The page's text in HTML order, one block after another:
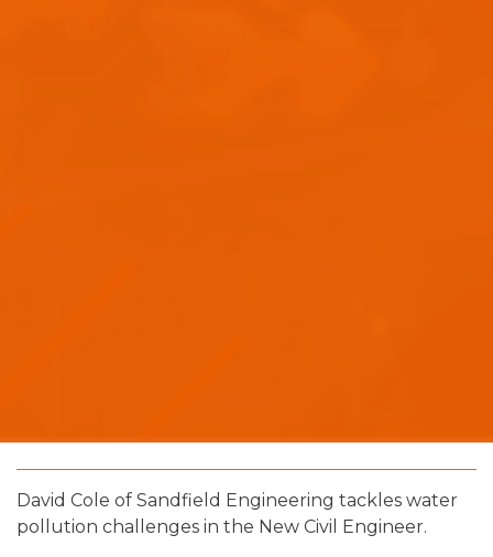
David Cole of Sandfield Engineering tackles water
pollution challenges in the New Civil Engineer.